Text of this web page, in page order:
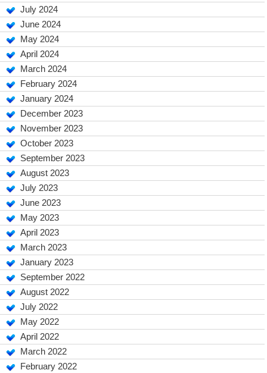
July 2024
June 2024
May 2024
April 2024
March 2024
February 2024
January 2024
December 2023
November 2023
October 2023
September 2023
August 2023
July 2023
June 2023
May 2023
April 2023
March 2023
January 2023
September 2022
August 2022
July 2022
May 2022
April 2022
March 2022
February 2022